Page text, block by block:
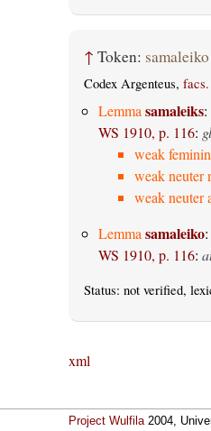
↑ Token: samaleiko
Codex Argenteus,
Lemma samaleiks:
WS 1910, p. 116:
weak
weak neuter
weak neuter
Lemma samaleiko:
WS 1910, p. 116:
Status: not verified,
xml
Project Wulfila2004,